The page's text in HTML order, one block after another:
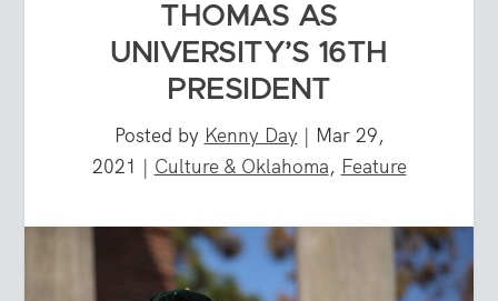
THOMAS AS
UNIVERSITY’S 16TH
PRESIDENT
Posted by Kenny Day| Mar 29,
2021 | Culture & Oklahoma, Feature